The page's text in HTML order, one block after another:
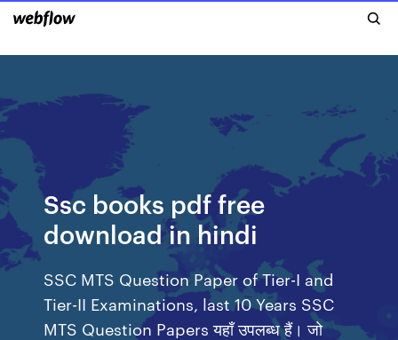
Ssc books pdf free
download in hindi
SSC MTS Question Paper of Tier-I and
Tier-II Examinations, last 10 Years SSC
MTS Question Papers यहाँ उपलब्ध हैं। जो